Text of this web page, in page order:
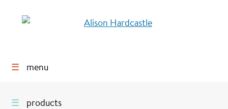
☰ menu
☰ products